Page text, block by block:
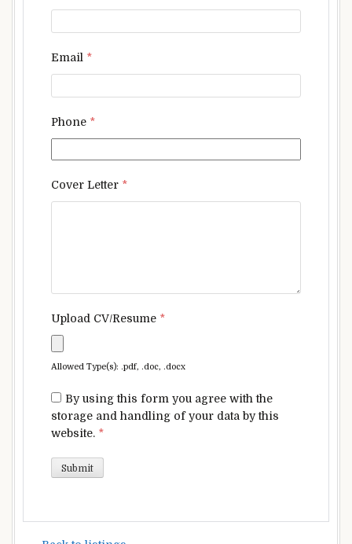
Email *
Phone *
Cover Letter *
Upload CV/Resume *
Allowed Type(s): .pdf, .doc, .docx
By using this form you agree with the
storage and handling of your data by this
website. *